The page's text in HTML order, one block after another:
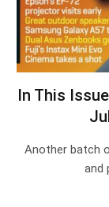
In This
Another batch
and